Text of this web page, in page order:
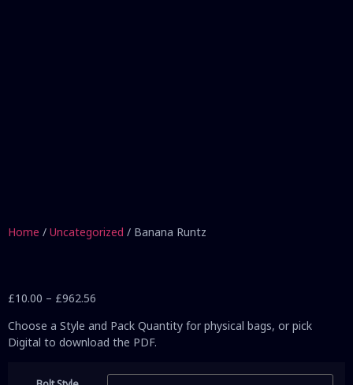
Home / Uncategorized / Banana Runtz
£10.00 – £962.56
Choose a Style and Pack Quantity for physical bags, or pick
Digital to download the PDF.